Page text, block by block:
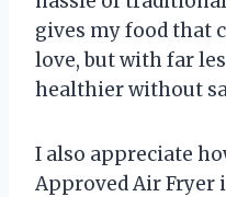
gives my food that
love, but with far
healthier without
I also appreciate
Approved Air Fryer